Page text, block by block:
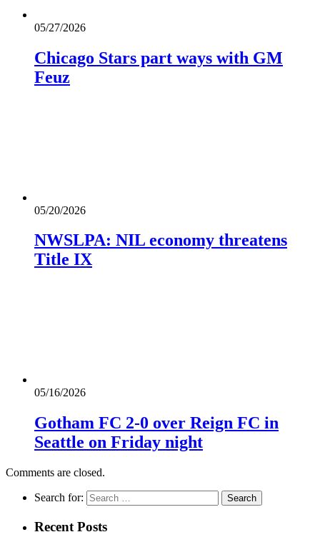
05/27/2026
Chicago Stars part ways with GM
Feuz
05/20/2026
NWSLPA: NIL economy threatens
Title IX
05/16/2026
Gotham FC 2-0 over Reign FC in
Seattle on Friday night
Comments are closed.
Search for:
Recent Posts